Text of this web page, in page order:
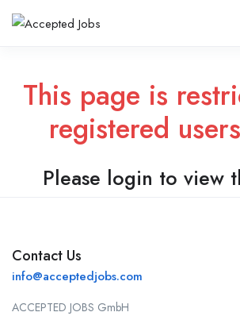
This page is
registered
Please login to view
Contact Us
info@acceptedjobs.com
ACCEPTED JOBS GmbH